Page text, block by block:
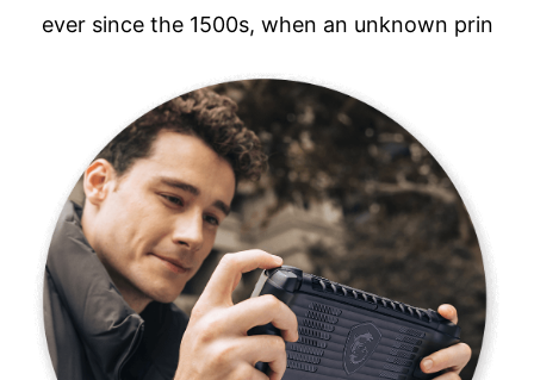
ever since the 1500s, when an unknown prin